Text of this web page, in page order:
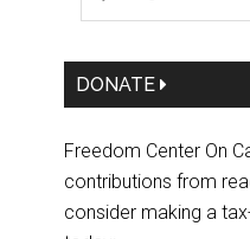
DONATE
Freedom Center On
contributions from
consider making a